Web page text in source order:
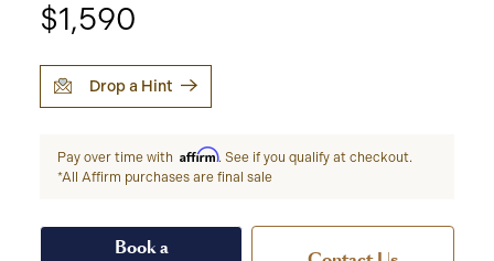
$1,590
Drop a Hint
Pay over time with Affirm. See if you qualify at checkout.
*All Affirm purchases are final sale
Book a